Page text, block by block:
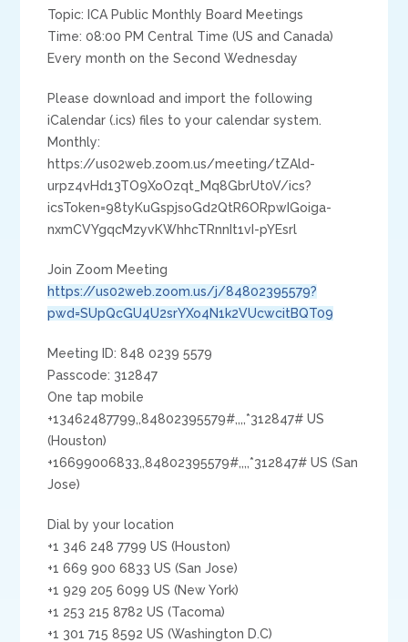
Topic: ICA Public Monthly Board Meetings
Time: 08:00 PM Central Time (US and Canada)
Every month on the Second Wednesday
Please download and import the following
iCalendar (.ics) files to your calendar system.
Monthly:
https://us02web.zoom.us/meeting/tZAld-
urpz4vHd13TO9XoOzqt_Mq8GbrUt0V/ics?
icsToken=98tyKuGspjsoGd2QtR6ORpwIGoiga-
nxmCVYgqcMzyvKWhhcTRnnIt1vI-pYEsrl
Join Zoom Meeting
https://us02web.zoom.us/j/84802395579?
pwd=SUpQcGU4U2srYXo4N1k2VUcwcitBQT09
Meeting ID: 848 0239 5579
Passcode: 312847
One tap mobile
+13462487799,,84802395579#,,,,*312847# US
(Houston)
+16699006833,,84802395579#,,,,*312847# US (San
Jose)
Dial by your location
+1 346 248 7799 US (Houston)
+1 669 900 6833 US (San Jose)
+1 929 205 6099 US (New York)
+1 253 215 8782 US (Tacoma)
+1 301 715 8592 US (Washington D.C)